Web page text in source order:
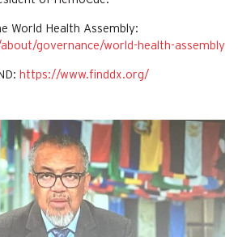
World Health Assembly:
governance/world-health-assembly
https://www.finddx.org/